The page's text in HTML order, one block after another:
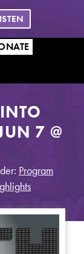
7 @
Program